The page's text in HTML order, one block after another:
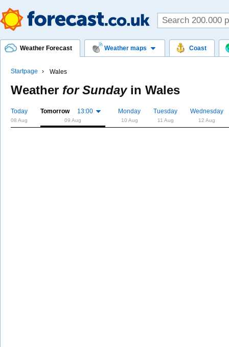
Weather Forecast Weather maps Coast
Startpage Wales
Weather for Sundayin Wales
Today
08 Aug
Tomorrow 13:00
09 Aug
Monday
10 Aug
Tuesday
11 Aug
Wednesday
12 Aug